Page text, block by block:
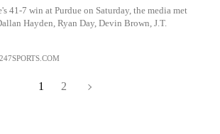
41-7 win at Purdue on Saturday, the media met
Hayden, Ryan Day, Devin Brown, J.T.
247SPORTS.COM
1 2